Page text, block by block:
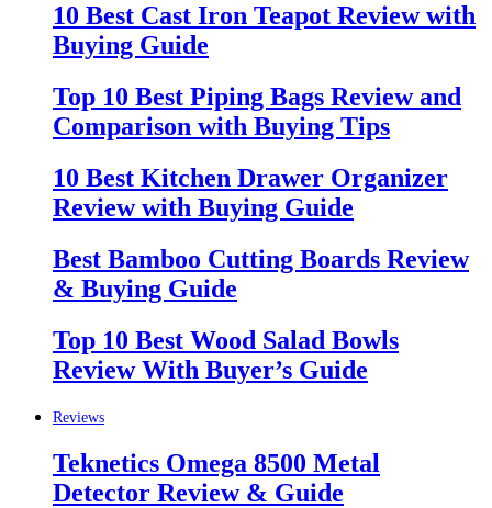
10 Best Cast Iron Teapot Review with
Buying Guide
Top 10 Best Piping Bags Review and
Comparison with Buying Tips
10 Best Kitchen Drawer Organizer
Review with Buying Guide
Best Bamboo Cutting Boards Review
& Buying Guide
Top 10 Best Wood Salad Bowls
Review With Buyer’s Guide
Reviews
Teknetics Omega 8500 Metal
Detector Review & Guide